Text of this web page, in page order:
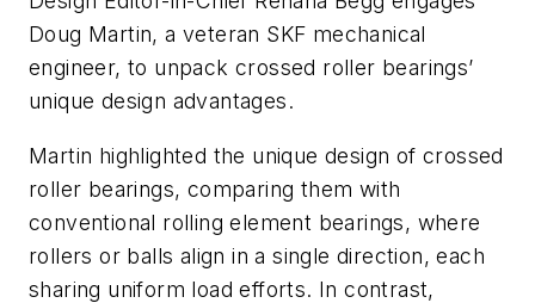
Doug Martin, a veteran SKF mechanical
engineer, to unpack crossed roller bearings’
unique design advantages.
Martin highlighted the unique design of crossed
roller bearings, comparing them with
conventional rolling element bearings, where
rollers or balls align in a single direction, each
sharing uniform load efforts. In contrast,